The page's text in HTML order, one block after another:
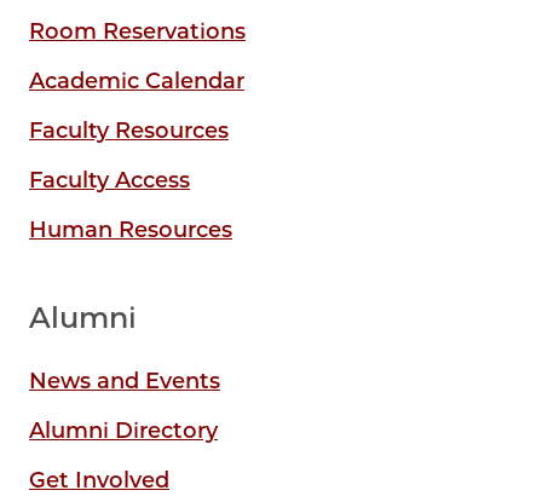
Room Reservations
Academic Calendar
Faculty Resources
Faculty Access
Human Resources
Alumni
News and Events
Alumni Directory
Get Involved